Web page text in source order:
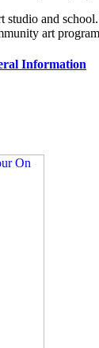
studio and
art
Information